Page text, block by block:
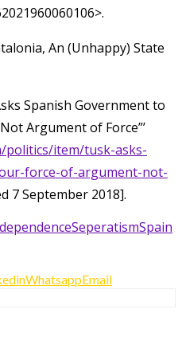
An (Unhappy) State
Spanish Government to
Argument of Force”’
politics/item/tusk-asks-
force-of-argument-not-
7 September 2018].
SeperatismSpain
WhatsappEmail